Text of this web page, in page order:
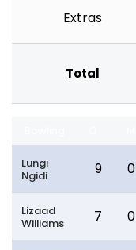
Extras
Total
Lungi
Ngidi
9 0
Lizaad
Williams
7 0